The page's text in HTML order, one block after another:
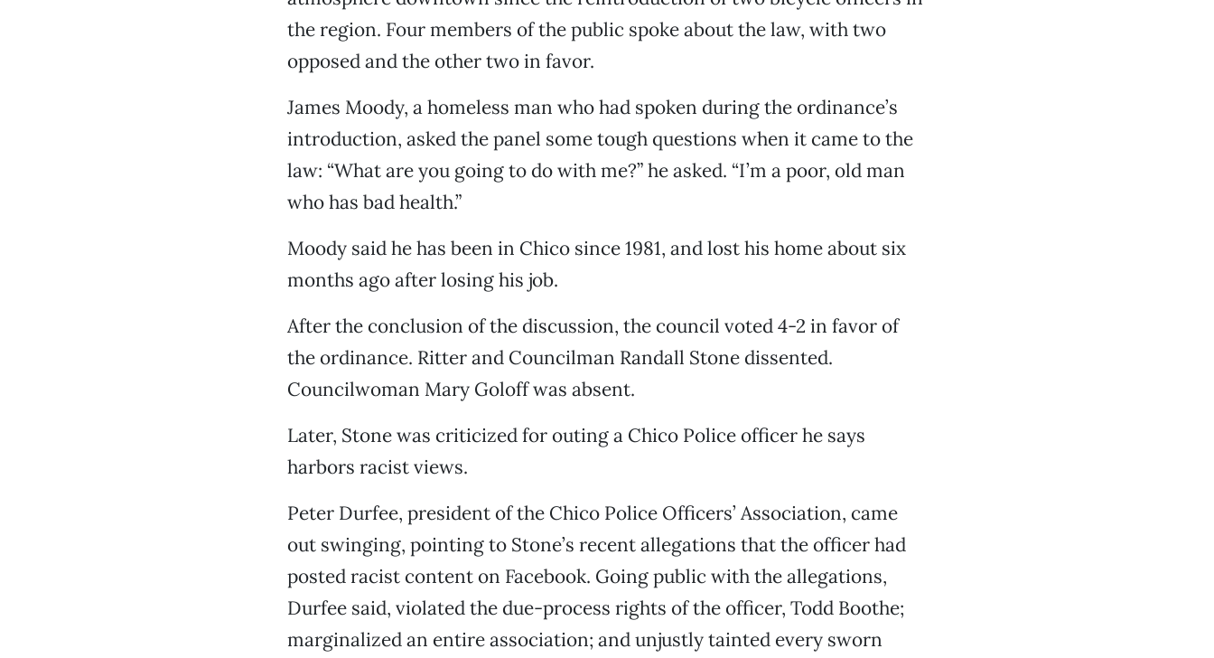
the region. Four members of the public spoke about the law, with two
opposed and the other two in favor.
James Moody, a homeless man who had spoken during the ordinance’s
introduction, asked the panel some tough questions when it came to the
law: “What are you going to do with me?” he asked. “I’m a poor, old man
who has bad health.”
Moody said he has been in Chico since 1981, and lost his home about six
months ago after losing his job.
After the conclusion of the discussion, the council voted 4-2 in favor of
the ordinance. Ritter and Councilman Randall Stone dissented.
Councilwoman Mary Goloff was absent.
Later, Stone was criticized for outing a Chico Police officer he says
harbors racist views.
Peter Durfee, president of the Chico Police Officers’ Association, came
out swinging, pointing to Stone’s recent allegations that the officer had
posted racist content on Facebook. Going public with the allegations,
Durfee said, violated the due-process rights of the officer, Todd Boothe;
marginalized an entire association; and unjustly tainted every sworn